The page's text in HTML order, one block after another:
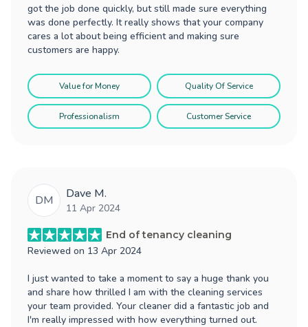
got the job done quickly, but still made sure everything
was done perfectly. It really shows that your company
cares a lot about being efficient and making sure
customers are happy.
Value for Money Quality Of Service
Professionalism Customer Service
DM Dave M.
11 Apr 2024
End of tenancy cleaning
Reviewed on 13 Apr 2024
I just wanted to take a moment to say a huge thank you
and share how thrilled I am with the cleaning services
your team provided. Your cleaner did a fantastic job and
I'm really impressed with how everything turned out.